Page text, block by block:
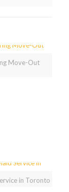
Move-Out
in Toronto